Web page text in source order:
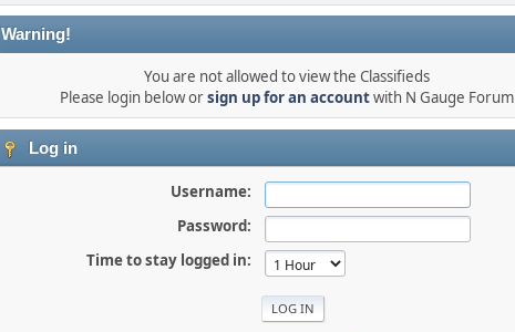
Warning!
You are not allowed to view the Classifieds
Please login below orsign up for an accountwith N Gauge Forum
Log in
Username:
Password:
Time to stay logged in: